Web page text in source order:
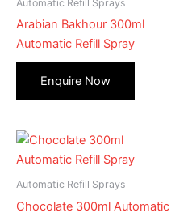
Automatic Refill Sprays
Arabian Bakhour 300ml
Automatic Refill Spray
Automatic Refill Sprays
Chocolate 300ml Automatic